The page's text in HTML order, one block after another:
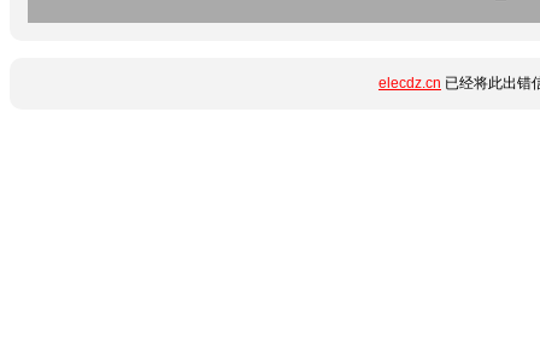
elecdz.cn 已经将此出错